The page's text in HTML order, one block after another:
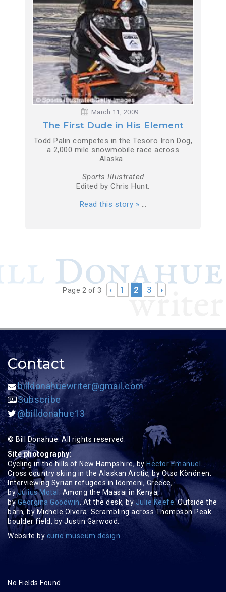
March 11, 2009
The First Dude in His Element
Todd Palin competes in the Tesoro Iron Dog,
a 2,000 mile snowmobile race across
Alaska.
Sports Illustrated
Edited by Chris Hunt.
Read this story » …
Page 2 of 3 ‹ 1 2 3 ›
Contact
billdonahuewriter@gmail.com
Subscribe
@billdonahue13
© Bill Donahue. All rights reserved.
Site photography:
Cycling in the hills of New Hampshire, by Hector Emanuel
Cross country skiing in the Alaskan Arctic, by Otso Könönen.
Interviewing Syrian refugees in Idomeni, Greece,
byJulius Motal
. Among the Maasai in Kenya,
byGeorgina Goodwin . At the desk, byJulie Keefe. Outside the
barn, by Michele Olvera. Scrambling across Thompson Peak
boulder field, by Justin Garwood.
Website by curio museum design
No Fields Found.